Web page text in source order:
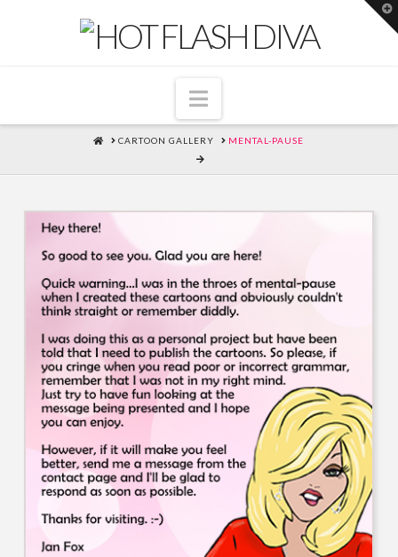
Navigation
HOME
CARTOON GALLERY MENTAL-PAUSE